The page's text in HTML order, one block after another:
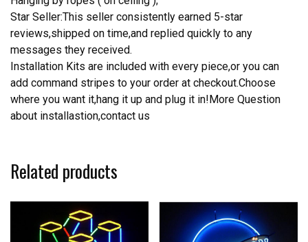
Star Seller:This seller consistently earned 5-star
reviews,shipped on time,and replied quickly to any
messages they received.
Installation Kits are included with every piece,or you can
add command stripes to your order at checkout.Choose
where you want it,hang it up and plug it in!More Question
about installastion,contact us
Related products